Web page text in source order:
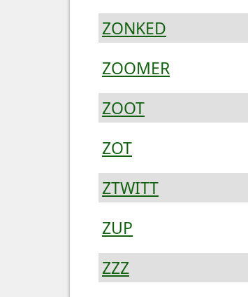
ZONKED
ZOOMER
ZOOT
ZOT
ZTWITT
ZUP
ZZZ